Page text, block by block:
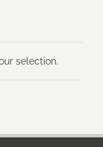
selection.